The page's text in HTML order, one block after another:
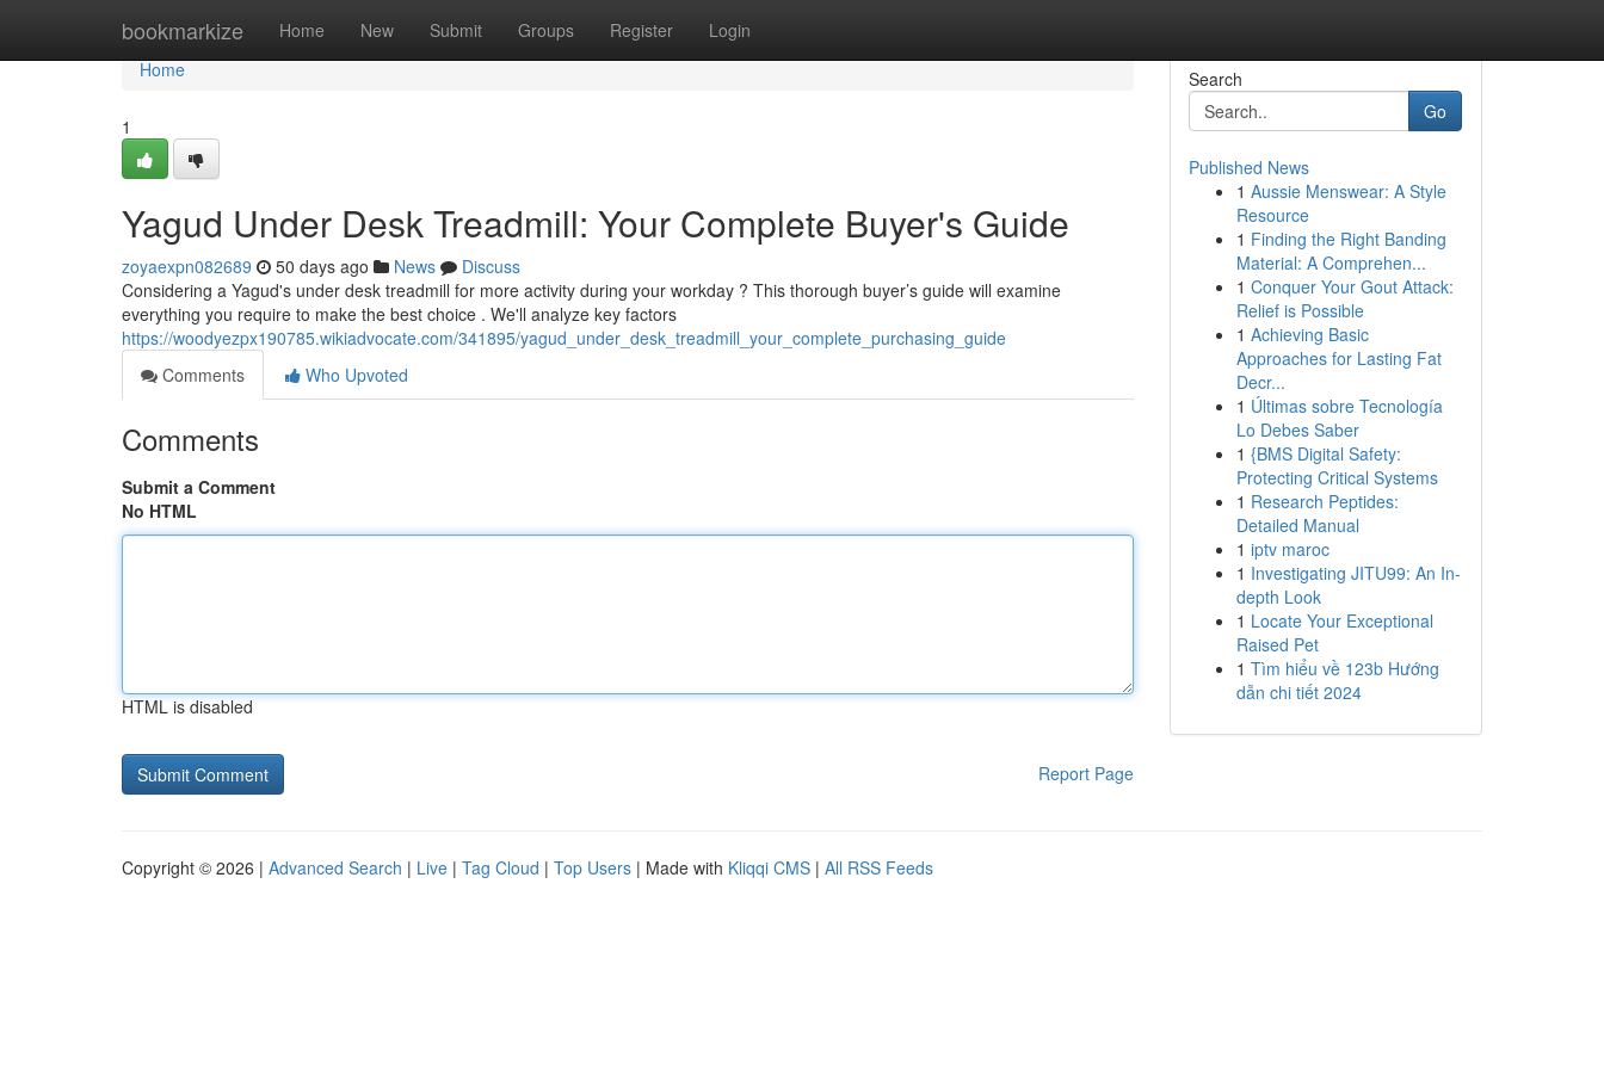
bookmarkize Home New Submit Groups Register Login
Home
Home
1
Yagud Under Desk Treadmill: Your Complete Buyer's Guide
zoyaexpn082689 50 days ago News
Discuss
Considering a Yagud's under desk treadmill for more activity during your workday ? This thorough buyer’s guide will examine
everything you require to make the best choice . We'll analyze key factors
https://woodyezpx190785.wikiadvocate.com/341895/yagud_under_desk_treadmill_your_complete_purchasing_guide
Comments
Who Upvoted
Comments
Submit a Comment
No HTML
HTML is disabled
Report Page
Search
Go
Published News
1 Aussie Menswear: A Style
Resource
1 Finding the Right Banding
Material: A Comprehen...
1 Conquer Your Gout Attack:
Relief is Possible
1 Achieving Basic
Approaches for Lasting Fat
Decr...
1 Últimas sobre Tecnología
Lo Debes Saber
1 {BMS Digital Safety:
Protecting Critical Systems
1 Research Peptides:
Detailed Manual
1 iptv maroc
1 Investigating JITU99: An In-
depth Look
1 Locate Your Exceptional
Raised Pet
1 Tìm hiểu về 123b Hướng
dẫn chi tiết 2024
Copyright © 2026 | Advanced Search | Live | Tag Cloud | Top Users | Made with Kliqqi CMS | All RSS Feeds